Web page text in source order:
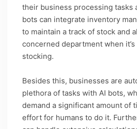
their business processing tasks
bots can integrate inventory
to maintain a track of stock and
concerned department when
stocking.
Besides this, businesses are
plethora of tasks with AI bots,
demand a significant amount of
effort for humans to do it.